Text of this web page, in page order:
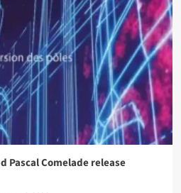
Pascal Comelade release